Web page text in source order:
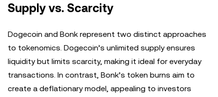
Supply vs. Scarcity
Dogecoin and Bonk represent two distinct approaches
to tokenomics. Dogecoin’s unlimited supply ensures
liquidity but limits scarcity, making it ideal for everyday
transactions. In contrast, Bonk’s token burns aim to
create a deflationary model, appealing to investors